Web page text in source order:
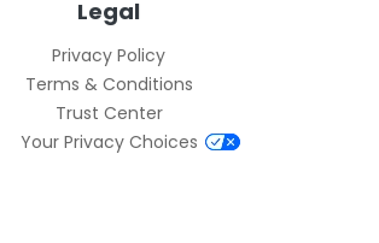
Legal
Privacy Policy
Terms & Conditions
Trust Center
Your Privacy Choices